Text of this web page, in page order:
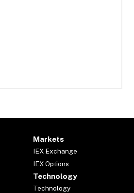
Markets
IEX Exchange
IEX Options
Technology
Technology